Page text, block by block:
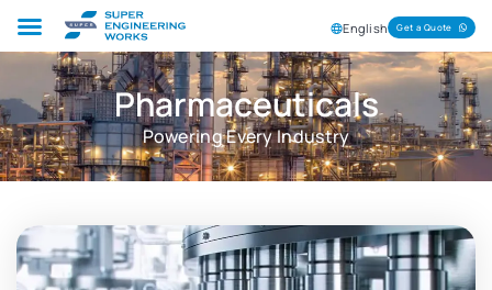
English Get a Quote
Pharmaceuticals
Powering Every Industry